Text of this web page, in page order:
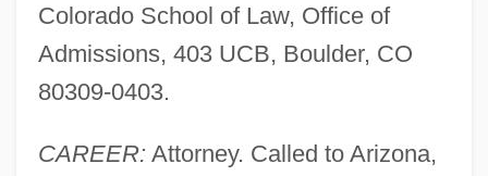
Colorado School of Law, Office of
Admissions, 403 UCB, Boulder, CO
80309-0403.
CAREER: Attorney. Called to Arizona,